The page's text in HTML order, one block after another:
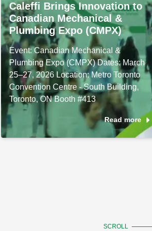
Caleffi Brings Innovation to
Canadian Mechanical &
Plumbing Expo (CMPX)
Event: Canadian Mechanical &
Plumbing Expo (CMPX) Dates: March
25–27, 2026 Location: Metro Toronto
Convention Centre - South Building,
Toronto, ON Booth #413
Read more
SCROLL